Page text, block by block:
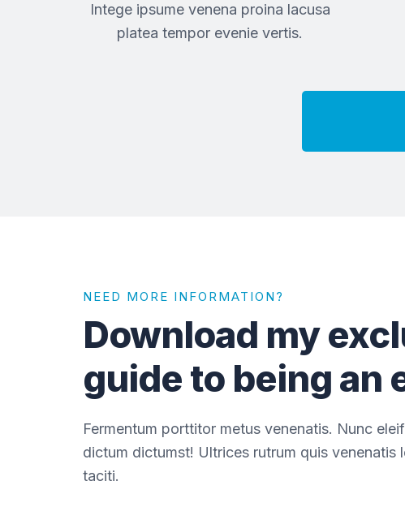
Intege ipsume venena proina lacusa
platea tempor evenie vertis.
NEED MORE INFORMATION?
Download my
guide to being an
Fermentum porttitor metus venenatis. Nunc
dictum dictumst! Ultrices rutrum quis venenatis
taciti.